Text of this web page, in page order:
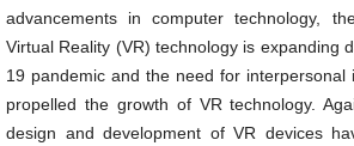
advancements in computer technology,
Virtual Reality (VR) technology is expanding
19 pandemic and the need for interpersonal
propelled the growth of VR technology.
design and development of VR devices